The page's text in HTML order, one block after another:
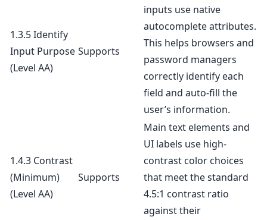
1.3.5 Identify
Input Purpose
(Level AA)
Supports
inputs use native
autocomplete attributes.
This helps browsers and
password managers
correctly identify each
field and auto-fill the
user’s information.
1.4.3 Contrast
(Minimum)
(Level AA)
Supports
Main text elements and
UI labels use high-
contrast color choices
that meet the standard
4.5:1 contrast ratio
against their